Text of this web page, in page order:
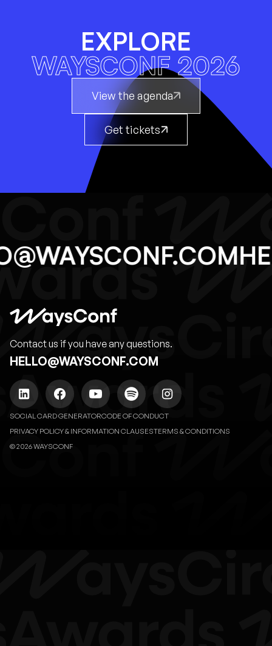
EXPLORE
WAYSCONF 2026
View the agenda
Get tickets
Contact us if you have any questions.
HELLO@WAYSCONF.COM
SOCIAL CARD GENERATORCODE OF CONDUCT
PRIVACY POLICY & INFORMATION CLAUSESTERMS & CONDITIONS
© 2026 WAYSCONF